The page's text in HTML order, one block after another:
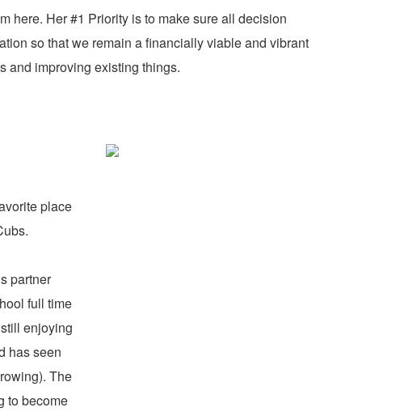
here. Her #1 Priority is to make sure all decision
so that we remain a financially viable and vibrant
and improving existing things.
place
partner
full time
enjoying
has seen
The
to become